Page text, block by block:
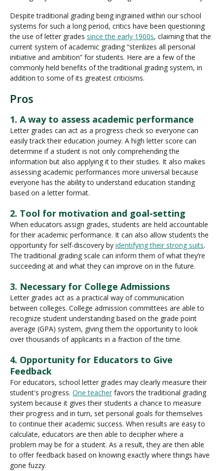
Despite traditional grading being ingrained within our school
systems for such a long period, critics have been questioning
the use of letter grades since the early 1900s, claiming that the
current system of academic grading “sterilizes all personal
initiative and ambition” for students. Here are a few of the
commonly held benefits of the traditional grading system, in
addition to some of its greatest criticisms.
Pros
1. A way to assess academic performance
Letter grades can act as a progress check so everyone can
easily track their education journey. A high letter score can
determine if a student is not only comprehending the
information but also applying it to their studies. It also makes
assessing academic performances more universal because
everyone has the ability to understand education standing
based on a letter format.
2. Tool for motivation and goal-setting
When educators assign grades, students are held accountable
for their academic performance. It can also allow students the
opportunity for self-discovery by identifying their strong suits.
The traditional grading scale can inform them of what they’re
succeeding at and what they can improve on in the future.
3. Necessary for College Admissions
Letter grades act as a practical way of communication
between colleges. College admission committees are able to
recognize student understanding based on the grade point
average (GPA) system, giving them the opportunity to look
over thousands of applicants in a fraction of the time.
4. Opportunity for Educators to Give
Feedback
For educators, school letter grades may clearly measure their
student's progress. One teacher favors the traditional grading
system because it gives their students a chance to measure
their progress and in turn, set personal goals for themselves
to continue their academic success. When results are easy to
calculate, educators are then able to decipher where a
problem may be for a student. As a result, they are then able
to offer feedback based on knowing exactly where things have
gone fuzzy.